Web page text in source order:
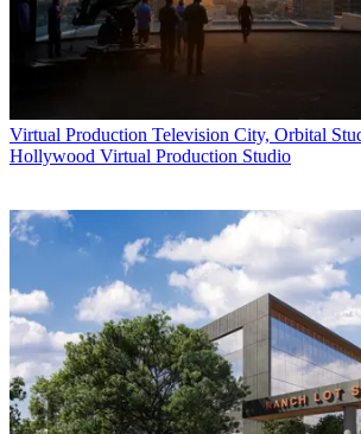
Virtual Production Television City, Orbital
Hollywood Virtual Production Studio